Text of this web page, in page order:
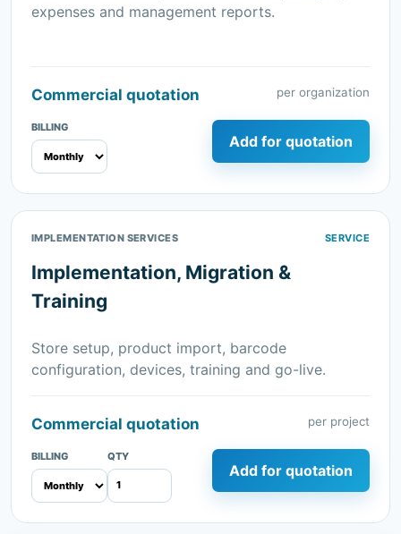
expenses and management reports.
Commercial quotation per organization
BILLING
Add for quotation
IMPLEMENTATION SERVICES SERVICE
Implementation, Migration &
Training
Store setup, product import, barcode
configuration, devices, training and go-live.
Commercial quotation per project
BILLING QTY
Add for quotation